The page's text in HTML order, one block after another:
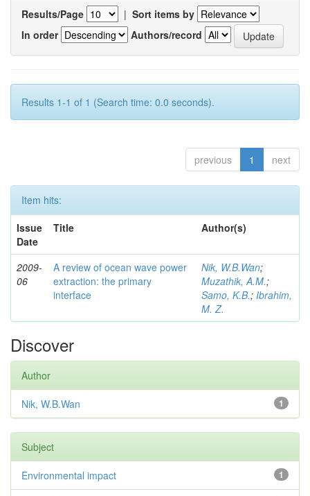
Results/Page | Sort items by
In order
Authors/record
Results 1-1 of 1 (Search time: 0.0 seconds).
previous 1 next
Item hits:
Issue
Date
Title Author(s)
2009-
06
A review of ocean wave power
extraction: the primary
interface
Nik, W.B.Wan;
Muzathik, A.M.;
Samo, K.B.; Ibrahim,
M. Z.
Discover
Author
1
Nik, W.B.Wan
Subject
1
Environmental impact